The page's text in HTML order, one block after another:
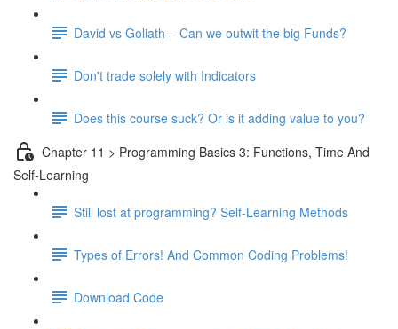
David vs Goliath – Can we outwit the big Funds?
Don't trade solely with Indicators
Does this course suck? Or is it adding value to you?
Chapter 11 > Programming Basics 3: Functions, Time And
Self-Learning
Still lost at programming? Self-Learning Methods
Types of Errors! And Common Coding Problems!
Download Code